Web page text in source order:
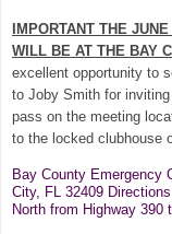
IMPORTANT THE
WILL BE AT THE BAY
excellent opportunity to
to Joby Smith for
pass on the meeting
to the locked clubhouse
Bay County Emergency
City, FL 32409 Directions
North from Highway 390